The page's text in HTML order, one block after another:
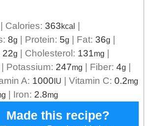
Calories: 363kcal
8g Protein: 5g Fat: 36g
22g Cholesterol: 131mg
Potassium: 247mg Fiber: 4g
A: 1000IU Vitamin C: 0.2mg
Iron: 2.8mg
Made this recipe?